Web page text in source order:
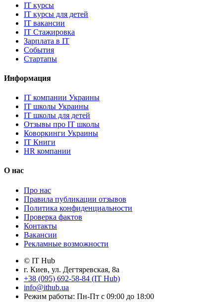
IT курсы
IT курсы для детей
IT вакансии
IT Стажировка
Зарплата в IT
События
Стартапы
Информация
IT компании Украины
IT школы Украины
IT школы для детей
Отзывы про IT школы
Коворкинги Украины
IT Книги
HR компании
О нас
Про нас
Правила публикации отзывов
Политика конфиденциальности
Проверка фактов
Контакты
Вакансии
Рекламные возможности
© IT Hub
г. Киев, ул. Дегтяревская, 8а
+38 (095) 692-58-84 (IT Hub)
info@ithub.ua
Режим работы: Пн-Пт с 09:00 до 18:00